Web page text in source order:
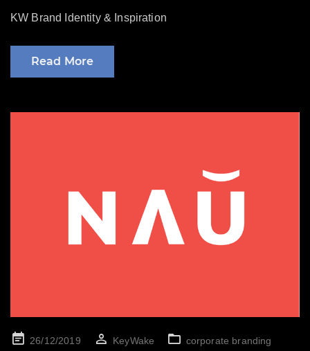
KW Brand Identity & Inspiration
Read More
Posted26/12/2019 KeyWake corporate branding